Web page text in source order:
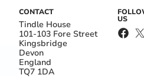
CONTACT
Tindle House
101-103 Fore Street
Kingsbridge
Devon
England
TQ7 1DA
US